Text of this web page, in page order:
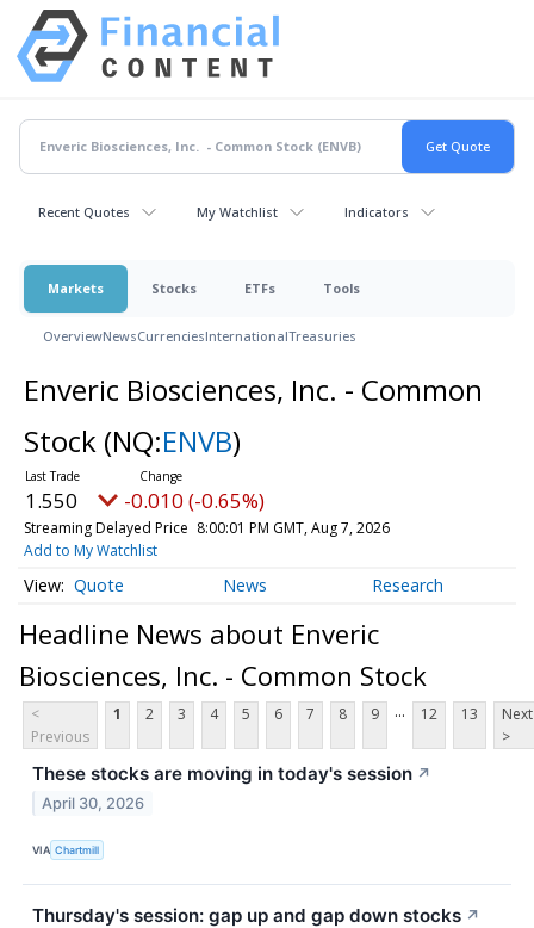
Recent Quotes My Watchlist Indicators
Markets Stocks ETFs Tools
OverviewNewsCurrenciesInternationalTreasuries
Enveric Biosciences, Inc. - Common
Stock (NQ:ENVB)
1.550 -0.010 (-0.65%)
Streaming Delayed Price 8:00:01 PM GMT, Aug 7, 2026
Add to My Watchlist
Quote News Research
Headline News about Enveric
Biosciences, Inc. - Common Stock
<
Previous
1 2 3 4 5 6 7 8 9 ... 12 13
Next
>
These stocks are moving in today's session ↗
April 30, 2026
VIA Chartmill
Thursday's session: gap up and gap down stocks ↗